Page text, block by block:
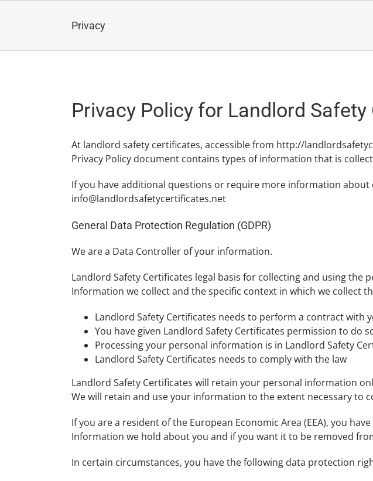
Privacy
Privacy Policy for Landlord
At landlord safety certificates, accessible from http://
Privacy Policy document contains types of information that is
If you have additional questions or require more information
info@landlordsafetycertificates.net
General Data Protection Regulation (GDPR)
We are a Data Controller of your information.
Landlord Safety Certificates legal basis for collecting and using
Information we collect and the specific context in which we collect
Landlord Safety Certificates needs to perform a contract with
You have given Landlord Safety Certificates permission to do
Processing your personal information is in Landlord Safety
Landlord Safety Certificates needs to comply with the law
Landlord Safety Certificates will retain your personal information
We will retain and use your information to the extent necessary to
If you are a resident of the European Economic Area (EEA), you
Information we hold about you and if you want it to be removed
In certain circumstances, you have the following data protection